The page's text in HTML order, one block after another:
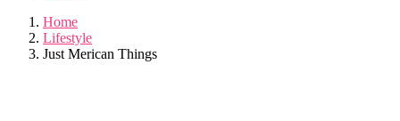
Home
Lifestyle
Just Merican Things